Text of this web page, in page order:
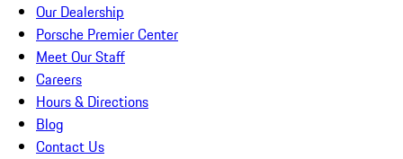
Our Dealership
Porsche Premier Center
Meet Our Staff
Careers
Hours & Directions
Blog
Contact Us